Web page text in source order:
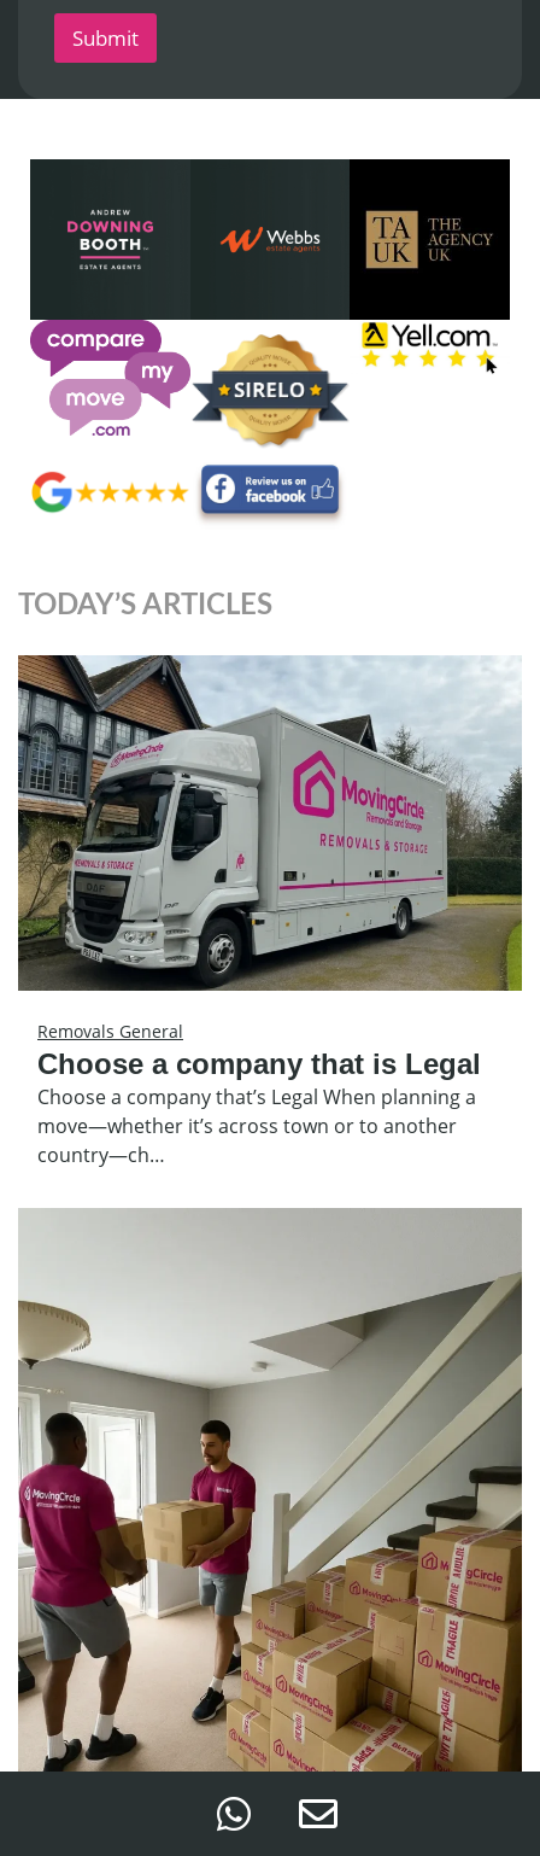
Submit
TODAY’S ARTICLES
Removals General
Choose a company that is Legal
Choose a company that’s Legal When planning a
move—whether it’s across town or to another
country—ch…